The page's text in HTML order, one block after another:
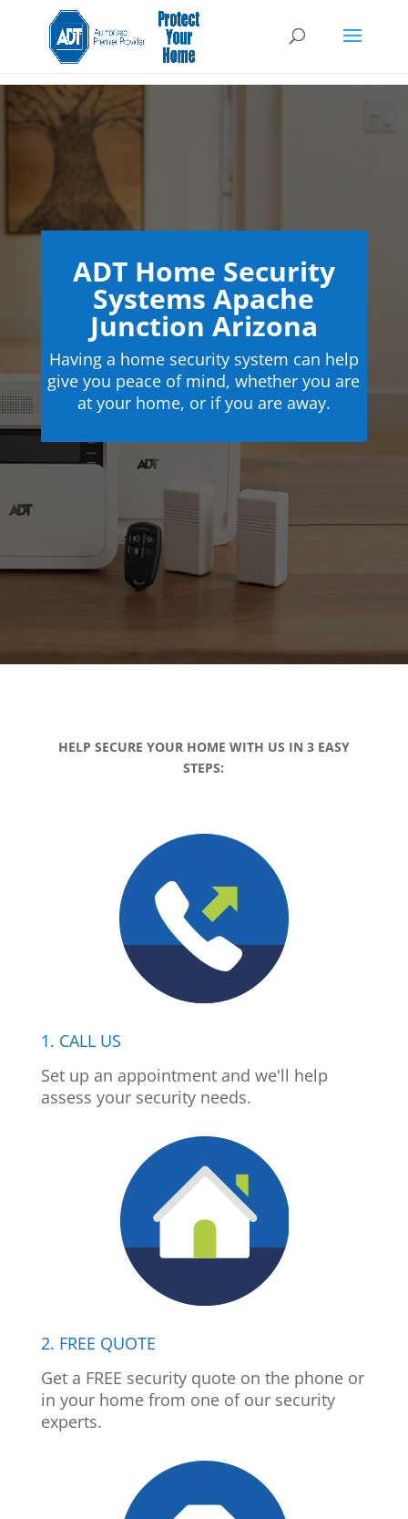
ADT Home Security
Systems Apache
Junction Arizona
Having a home security system can help
give you peace of mind, whether you are
at your home, or if you are away.
HELP SECURE YOUR HOME WITH US IN 3 EASY
STEPS:
1. CALL US
Set up an appointment and we'll help
assess your security needs.
2. FREE QUOTE
Get a FREE security quote on the phone or
in your home from one of our security
experts.